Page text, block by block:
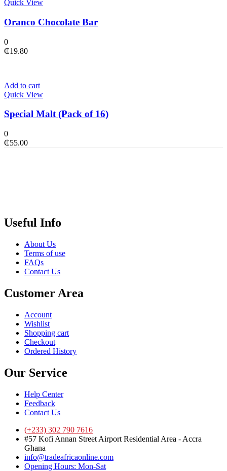
Quick View
Oranco Chocolate Bar
0
₵19.80
Add to cart
Quick View
Special Malt (Pack of 16)
0
₵55.00
Useful Info
About Us
Terms of use
FAQs
Contact Us
Customer Area
Account
Wishlist
Shopping cart
Checkout
Ordered History
Our Service
Help Center
Feedback
Contact Us
(+233) 302 790 7616
#57 Kofi Annan Street Airport Residential Area - Accra
Ghana
info@tradeafricaonline.com
Opening Hours: Mon-Sat